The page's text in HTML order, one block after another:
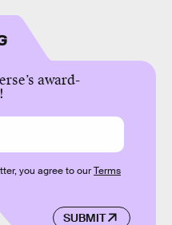
award-
SUBMIT
you agree to ourTerms